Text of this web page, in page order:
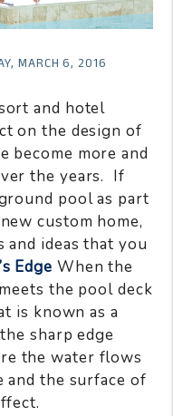
MARCH 6, 2016
and hotel
on the design of
become more and
the years. If
pool as part
custom home,
and ideas that you
Edge When the
the pool deck
is known as a
sharp edge
the water flows
and the surface of